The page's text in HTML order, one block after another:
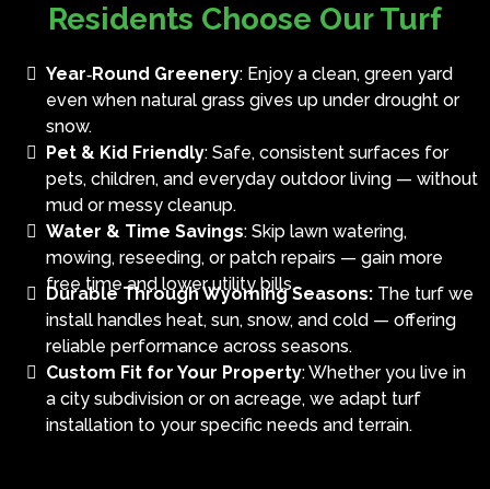
Residents Choose Our Turf
Year‑Round Greenery: Enjoy a clean, green yard
even when natural grass gives up under drought or
snow.
Pet & Kid Friendly: Safe, consistent surfaces for
pets, children, and everyday outdoor living — without
mud or messy cleanup.
Water & Time Savings: Skip lawn watering,
mowing, reseeding, or patch repairs — gain more
free time and lower utility bills.
Durable Through Wyoming Seasons: The turf we
install handles heat, sun, snow, and cold — offering
reliable performance across seasons.
Custom Fit for Your Property: Whether you live in
a city subdivision or on acreage, we adapt turf
installation to your specific needs and terrain.